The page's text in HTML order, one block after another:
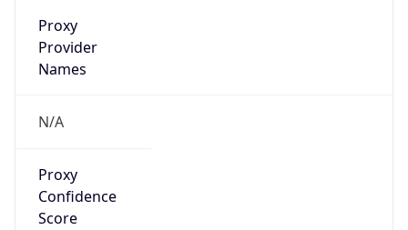
Proxy
Provider
Names
N/A
Proxy
Confidence
Score